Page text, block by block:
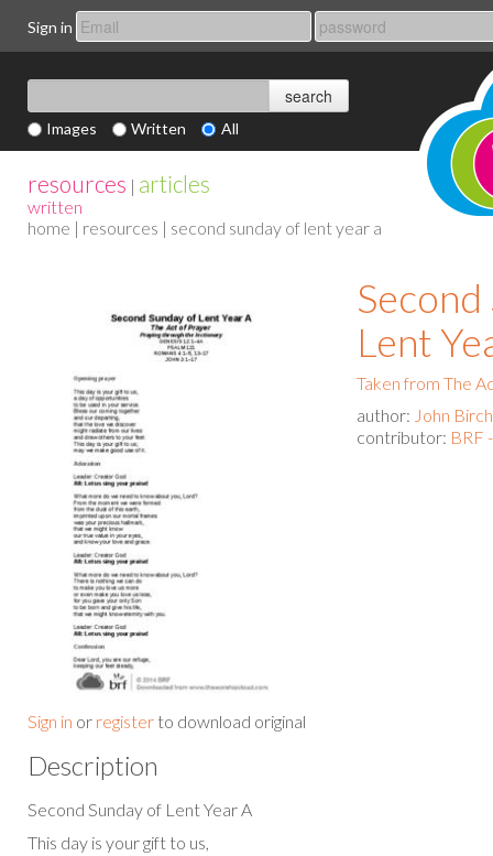
Sign in
Images Written All
resources | articles
written
home | resources | second sunday of lent year a
Sign in or register to download original
Lent
Taken from The
author: John Birch
contributor: BRF
Description
Second Sunday of Lent Year A
This day is your gift to us,